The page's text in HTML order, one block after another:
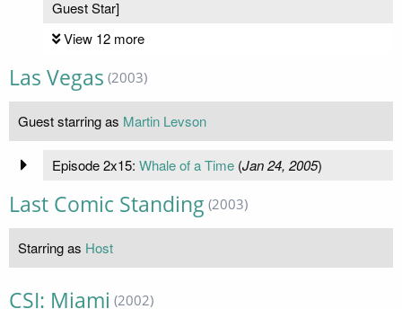
Guest Star]
View 12 more
Las Vegas (2003)
Guest starring as Martin Levson
Episode 2x15: Whale of a Time(Jan 24, 2005)
Last Comic Standing (2003)
Starring as Host
CSI: Miami (2002)